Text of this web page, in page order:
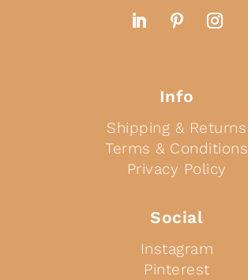
Info
Shipping & Returns
Terms & Conditions
Privacy Policy
Social
Instagram
Pinterest